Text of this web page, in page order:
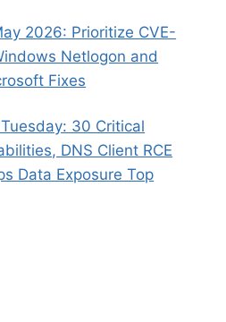
2026: Prioritize CVE-
Netlogon and
Fixes
30 Critical
DNS Client RCE
Data Exposure Top